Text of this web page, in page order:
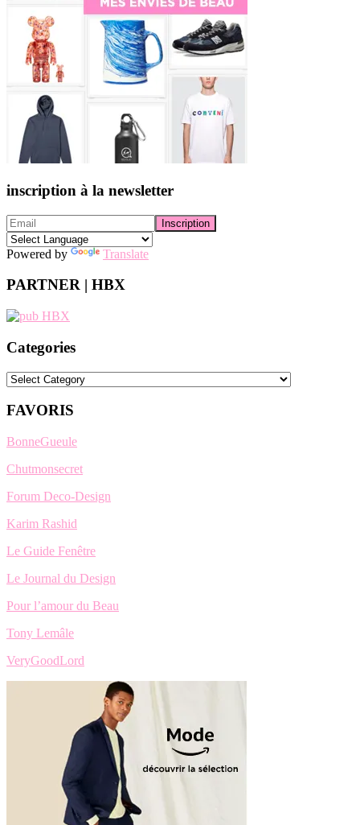
inscription à la newsletter
Powered by Translate
PARTNER | HBX
Categories
Categories
FAVORIS
BonneGueule
Chutmonsecret
Forum Deco-Design
Karim Rashid
Le Guide Fenêtre
Le Journal du Design
Pour l’amour du Beau
Tony Lemâle
VeryGoodLord